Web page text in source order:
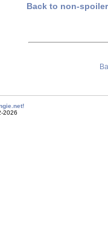
Back to non-
2026